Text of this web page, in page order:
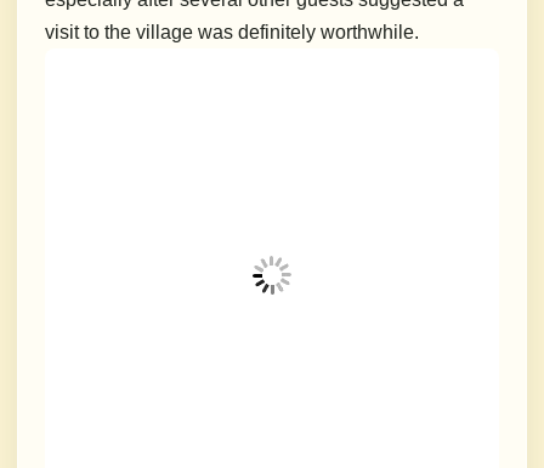
visit to the village was definitely worthwhile.